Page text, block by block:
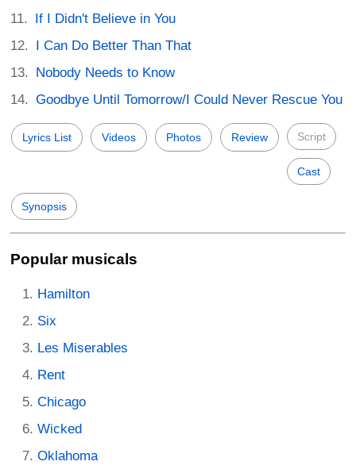
If I Didn't Believe in You
I Can Do Better Than That
Nobody Needs to Know
Goodbye Until Tomorrow/I Could Never Rescue You
Lyrics List Videos Photos Review Script
Cast
Synopsis
Popular musicals
Hamilton
Six
Les Miserables
Rent
Chicago
Wicked
Oklahoma